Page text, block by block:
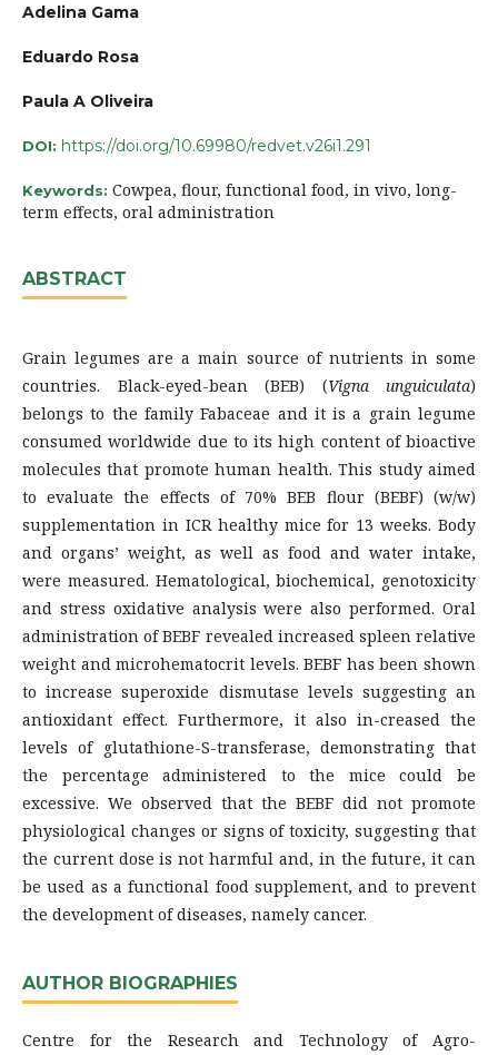
Adelina Gama
Eduardo Rosa
Paula A Oliveira
DOI: https://doi.org/10.69980/redvet.v26i1.291
Keywords: Cowpea, flour, functional food, in vivo, long-
term effects, oral administration
ABSTRACT
Grain legumes are a main source of nutrients in some
countries. Black-eyed-bean (BEB) (Vigna unguiculata)
belongs to the family Fabaceae and it is a grain legume
consumed worldwide due to its high content of bioactive
molecules that promote human health. This study aimed
to evaluate the effects of 70% BEB flour (BEBF) (w/w)
supplementation in ICR healthy mice for 13 weeks. Body
and organs’ weight, as well as food and water intake,
were measured. Hematological, biochemical, genotoxicity
and stress oxidative analysis were also performed. Oral
administration of BEBF revealed increased spleen relative
weight and microhematocrit levels. BEBF has been shown
to increase superoxide dismutase levels suggesting an
antioxidant effect. Furthermore, it also in-creased the
levels of glutathione-S-transferase, demonstrating that
the percentage administered to the mice could be
excessive. We observed that the BEBF did not promote
physiological changes or signs of toxicity, suggesting that
the current dose is not harmful and, in the future, it can
be used as a functional food supplement, and to prevent
the development of diseases, namely cancer.
AUTHOR BIOGRAPHIES
Centre for the Research and Technology of Agro-